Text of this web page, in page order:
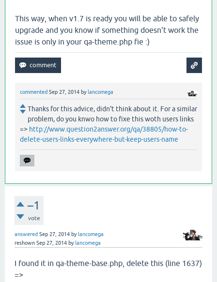
This way, when v1.7 is ready you will be able to safely
upgrade and you know if something doesn't work the
issue is only in your qa-theme.php fie :)
commented Sep 27, 2014 by lancomega
Thanks for this advice, didn't think about it. For a similar
problem, do you knwo how to fixe this woth users links
=> http://www.question2answer.org/qa/38805/how-to-
delete-users-links-everywhere-but-keep-users-name
–1
vote
answered Sep 27, 2014 by lancomega
reshown Sep 27, 2014 by lancomega
I found it in qa-theme-base.php, delete this (line 1637)
=>